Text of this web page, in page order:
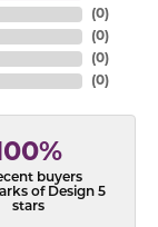
(0)
(0)
(0)
(0)
buyers
of Design 5
stars